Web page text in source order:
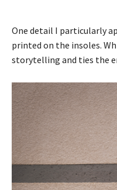
One detail I particularly
printed on the insoles.
storytelling and ties the